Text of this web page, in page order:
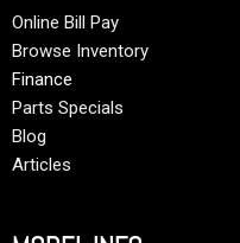
Online Bill Pay
Browse Inventory
Finance
Parts Specials
Blog
Articles